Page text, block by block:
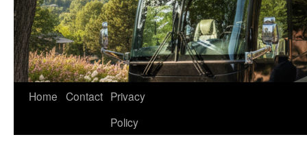
Home Contact Privacy
Policy